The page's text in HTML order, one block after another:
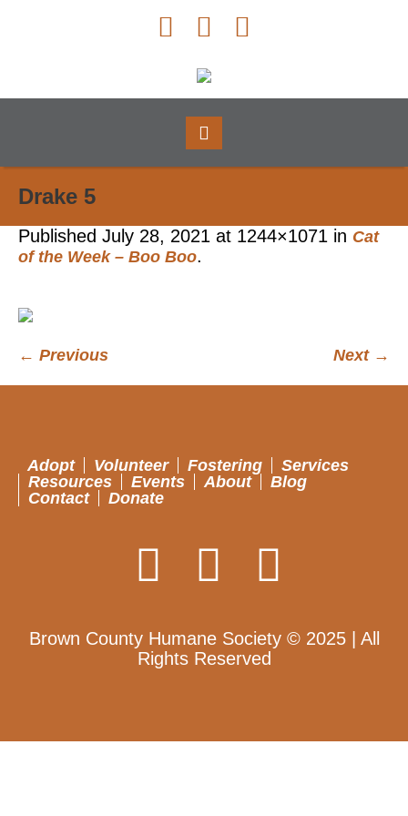
Drake 5
Published July 28, 2021 at 1244×1071 in Cat
of the Week – Boo Boo.
← Previous Next →
Adopt Volunteer Fostering
Services
Resources
Events About
Blog
Contact
Donate
Brown County Humane Society © 2025 | All
Rights Reserved